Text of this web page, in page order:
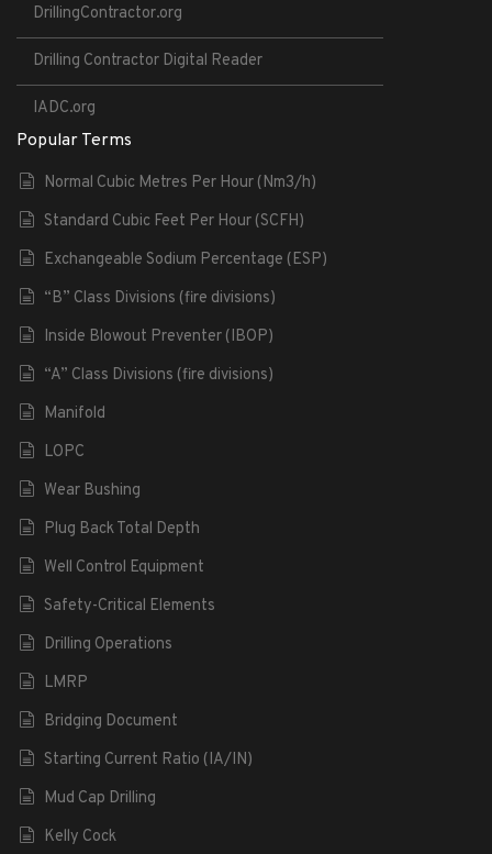
DrillingContractor.org
Drilling Contractor Digital Reader
IADC.org
Popular Terms
Normal Cubic Metres Per Hour (Nm3/h)
Standard Cubic Feet Per Hour (SCFH)
Exchangeable Sodium Percentage (ESP)
“B” Class Divisions (fire divisions)
Inside Blowout Preventer (IBOP)
“A” Class Divisions (fire divisions)
Manifold
LOPC
Wear Bushing
Plug Back Total Depth
Well Control Equipment
Safety-Critical Elements
Drilling Operations
LMRP
Bridging Document
Starting Current Ratio (IA/IN)
Mud Cap Drilling
Kelly Cock